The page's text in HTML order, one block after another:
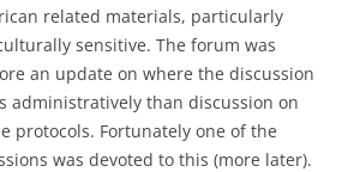
related materials, particularly
sensitive. The forum was
an update on where the discussion
administratively than discussion on
protocols. Fortunately one of the
was devoted to this (more later).